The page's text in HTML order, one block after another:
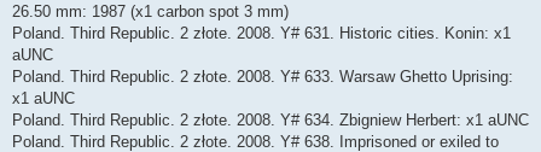
26.50 mm: 1987 (x1 carbon spot 3 mm)
Poland. Third Republic. 2 złote. 2008. Y# 631. Historic cities. Konin: x1
aUNC
Poland. Third Republic. 2 złote. 2008. Y# 633. Warsaw Ghetto Uprising:
x1 aUNC
Poland. Third Republic. 2 złote. 2008. Y# 634. Zbigniew Herbert: x1 aUNC
Poland. Third Republic. 2 złote. 2008. Y# 638. Imprisoned or exiled to